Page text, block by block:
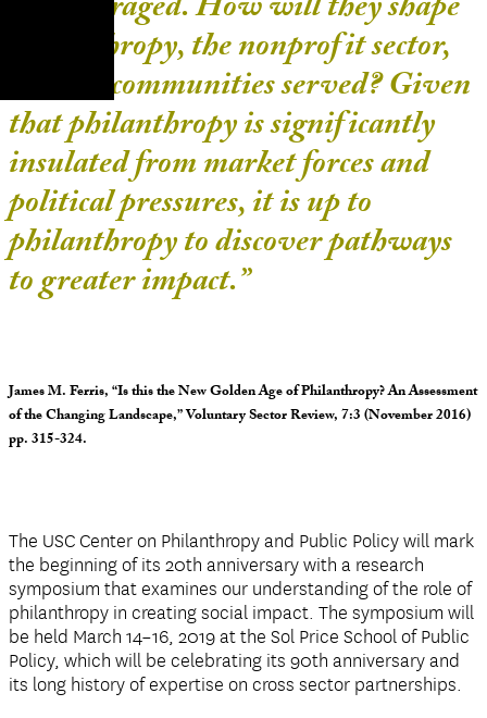
philanthropy, the nonprofit sector,
and the communities served? Given
that philanthropy is significantly
insulated from market forces and
political pressures, it is up to
philanthropy to discover pathways
to greater impact.”
James M. Ferris, “Is this the New Golden Age of Philanthropy? An Assessment
of the Changing Landscape,” Voluntary Sector Review, 7:3 (November 2016)
pp. 315-324.
The USC Center on Philanthropy and Public Policy will mark
the beginning of its 20th anniversary with a research
symposium that examines our understanding of the role of
philanthropy in creating social impact. The symposium will
be held March 14–16, 2019 at the Sol Price School of Public
Policy, which will be celebrating its 90th anniversary and
its long history of expertise on cross sector partnerships.